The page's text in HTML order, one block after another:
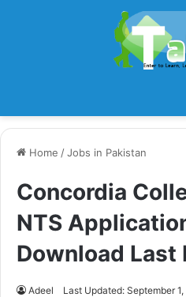
Home /Jobs in Pakistan
Concordia
NTS
Download Last
Adeel Last Updated: September